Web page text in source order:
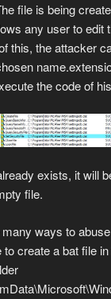
file is being
any user to edit
this, the attacker
the code of
exists, it will
file.
ways to
to create a bat file